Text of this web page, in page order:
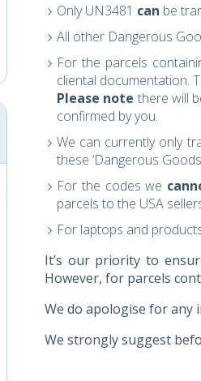
Only UN3481 can be
All other Dangerous
For the parcels
cliental documentation.
Please note there will
confirmed by you.
We can currently only
these ‘Dangerous
For the codes we
parcels to the USA
For laptops and
It’s our priority to
However, for parcels
We do apologise for any
We strongly suggest